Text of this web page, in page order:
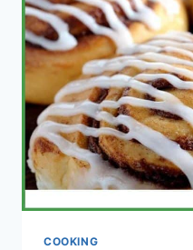
TIPS)
COOKING